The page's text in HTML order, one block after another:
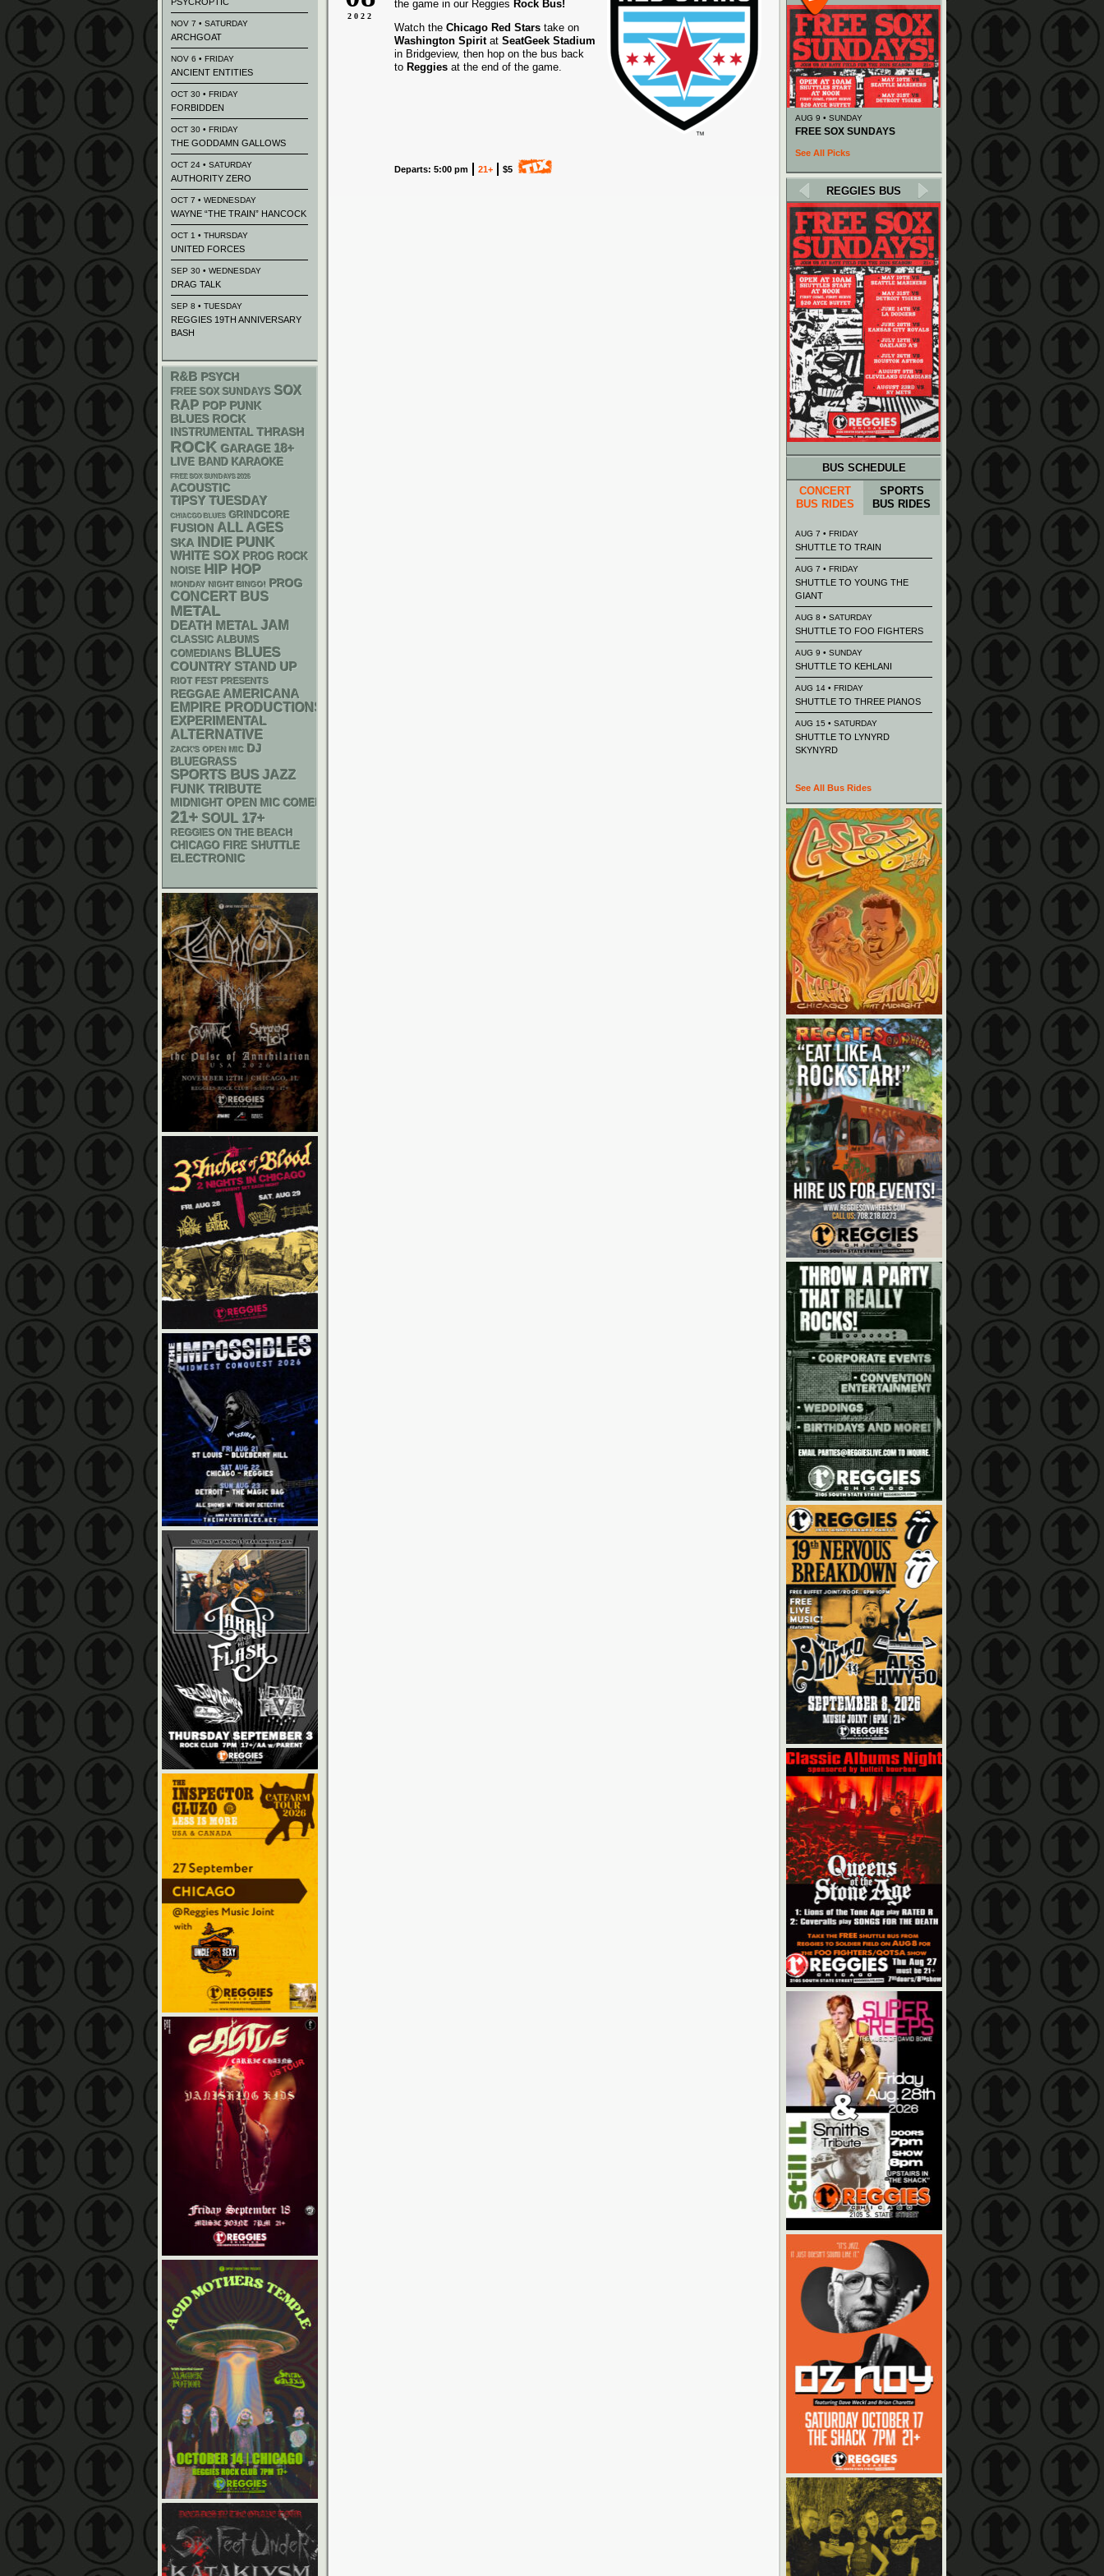
2022
the game in our Reggies Rock Bus!
Watch the Chicago Red Stars take on
Washington Spirit at SeatGeek Stadium
in Bridgeview, then hop on the bus back
to Reggies at the end of the game.
Departs: 5:00 pm 21+ $5
NOV 7 • SATURDAY
ARCHGOAT
NOV 6 • FRIDAY
ANCIENT ENTITIES
OCT 30 • FRIDAY
FORBIDDEN
OCT 30 • FRIDAY
THE GODDAMN GALLOWS
OCT 24 • SATURDAY
AUTHORITY ZERO
OCT 7 • WEDNESDAY
WAYNE “THE TRAIN” HANCOCK
OCT 1 • THURSDAY
UNITED FORCES
SEP 30 • WEDNESDAY
DRAG TALK
SEP 8 • TUESDAY
REGGIES 19TH ANNIVERSARY
BASH
R&B PSYCH
FREE SOX SUNDAYS SOX
RAP POP PUNK
BLUES ROCK
INSTRUMENTAL THRASH
ROCK GARAGE 18+
LIVE BAND KARAOKE
FREE SOX SUNDAYS 2026
ACOUSTIC
TIPSY TUESDAY
CHIACGO BLUES GRINDCORE
FUSION ALL AGES
SKA INDIE PUNK
WHITE SOX PROG ROCK
NOISE HIP HOP
MONDAY NIGHT BINGO! PROG
CONCERT BUS
METAL
DEATH METAL JAM
CLASSIC ALBUMS
COMEDIANS BLUES
COUNTRY STAND UP
RIOT FEST PRESENTS
REGGAE AMERICANA
EMPIRE PRODUCTIONS
EXPERIMENTAL
ALTERNATIVE
ZACK'S OPEN MIC DJ
BLUEGRASS
SPORTS BUS JAZZ
FUNK TRIBUTE
MIDNIGHT OPEN MIC COMEDY NIGHTS
21+ SOUL 17+
REGGIES ON THE BEACH
CHICAGO FIRE SHUTTLE
ELECTRONIC
AUG 9 • SUNDAY
FREE SOX SUNDAYS
See All Picks
REGGIES BUS
BUS SCHEDULE
CONCERT
BUS RIDES
SPORTS
BUS RIDES
AUG 7 • FRIDAY
SHUTTLE TO TRAIN
AUG 7 • FRIDAY
SHUTTLE TO YOUNG THE
GIANT
AUG 8 • SATURDAY
SHUTTLE TO FOO FIGHTERS
AUG 9 • SUNDAY
SHUTTLE TO KEHLANI
AUG 14 • FRIDAY
SHUTTLE TO THREE PIANOS
AUG 15 • SATURDAY
SHUTTLE TO LYNYRD
SKYNYRD
See All Bus Rides